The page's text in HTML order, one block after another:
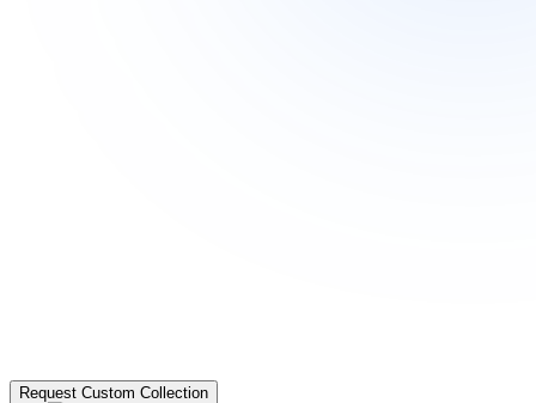
Request Custom Collection